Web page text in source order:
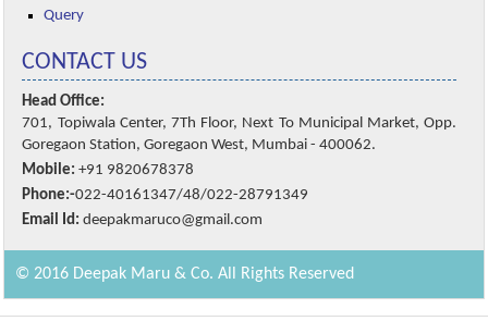
Query
CONTACT US
Head Office:
701, Topiwala Center, 7Th Floor, Next To Municipal Market, Opp.
Goregaon Station, Goregaon West, Mumbai - 400062.
Mobile: +91 9820678378
Phone:-022-40161347/48/022-28791349
Email Id: deepakmaruco@gmail.com
© 2016 Deepak Maru & Co. All Rights Reserved